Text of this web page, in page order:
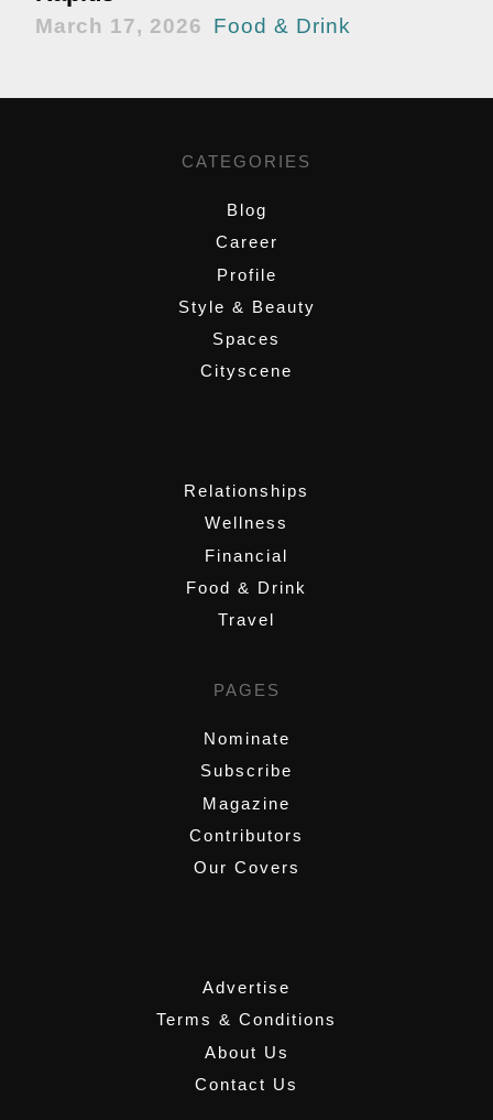
March 17, 2026 Food & Drink
CATEGORIES
Blog
Career
Profile
Style & Beauty
Spaces
Cityscene
Relationships
Wellness
Financial
Food & Drink
Travel
PAGES
Nominate
Subscribe
Magazine
Contributors
Our Covers
Advertise
Terms & Conditions
About Us
Contact Us